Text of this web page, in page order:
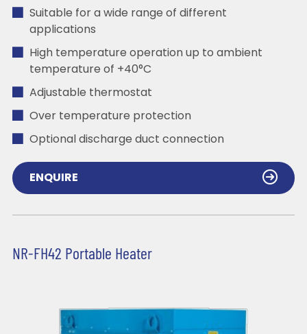
Suitable for a wide range of different
applications
High temperature operation up to ambient
temperature of +40°C
Adjustable thermostat
Over temperature protection
Optional discharge duct connection
ENQUIRE
NR-FH42 Portable Heater